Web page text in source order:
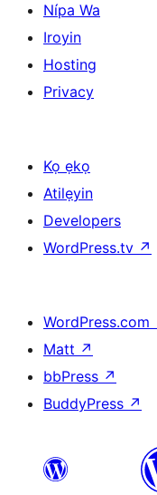
Nípa Wa
Iroyin
Hosting
Privacy
Kọ ẹkọ
Atilẹyin
Developers
WordPress.tv ↗
WordPress.com
Matt ↗
bbPress ↗
BuddyPress ↗